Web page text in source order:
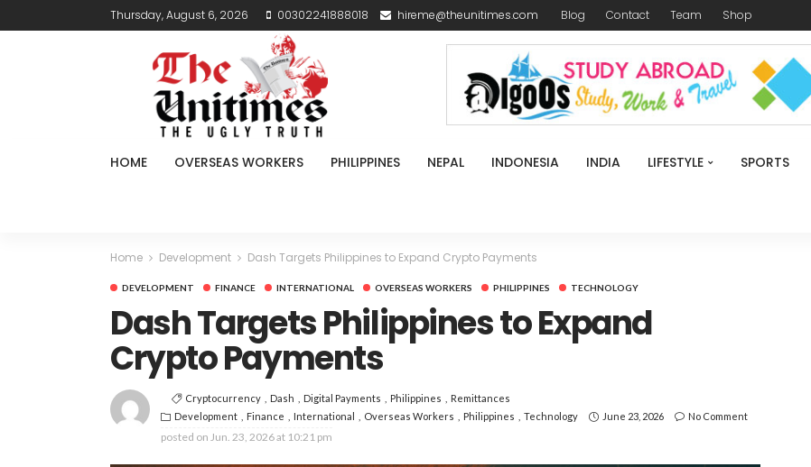
Thursday, August 6, 2026 00302241888018 hireme@theunitimes.com Blog Contact Team Shop
HOME OVERSEAS WORKERS PHILIPPINES NEPAL INDONESIA INDIA LIFESTYLE SPORTS
Home Development Dash Targets Philippines to Expand Crypto Payments
DEVELOPMENT FINANCE INTERNATIONAL OVERSEAS WORKERS PHILIPPINES TECHNOLOGY
Dash Targets Philippines to Expand
Crypto Payments
Cryptocurrency Dash Digital Payments Philippines
Remittances
Development
Finance International Overseas Workers Philippines Technology June 23, 2026 No Comment
posted on Jun. 23, 2026 at 10:21 pm